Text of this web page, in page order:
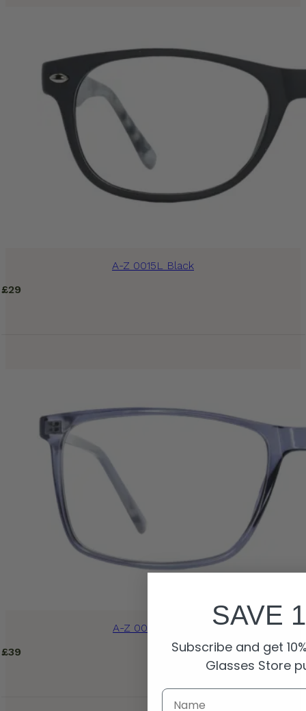
A-Z 0015L Black
£29
A-Z 0055B Blue
£39
SAVE
Subscribe and get
Glasses Store